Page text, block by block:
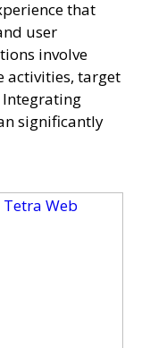
that
user
involve
activities, target
significantly